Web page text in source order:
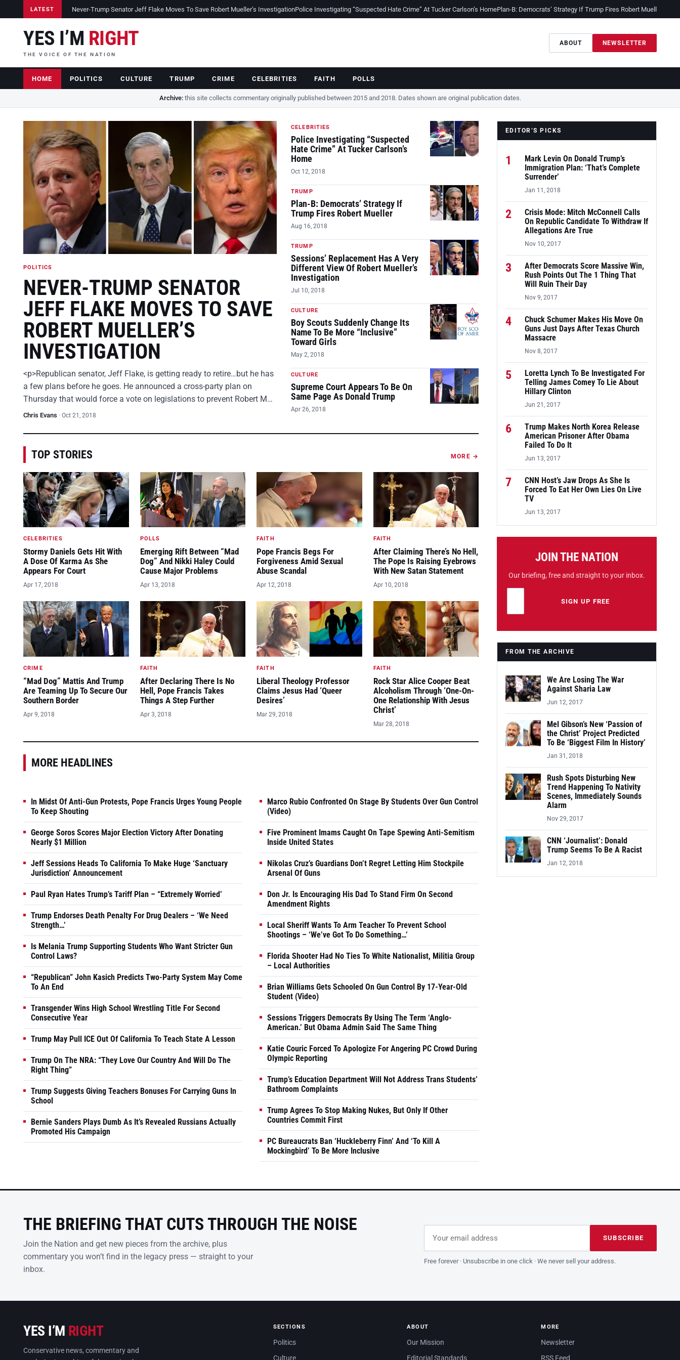
LATEST Never-Trump Senator Jeff Flake Moves To Save Robert Mueller’s InvestigationPolice Investigating “Suspected Hate Crime” At Tucker Carlson’s HomePlan-B: Democrats’ Strategy If Trump Fires Robert Mueller
YES I’M RIGHT
THE VOICE OF THE NATION
ABOUT NEWSLETTER
HOME POLITICS CULTURE TRUMP CRIME CELEBRITIES FAITH POLLS
Archive:this site collects commentary originally published between 2015 and 2018. Dates shown are original publication dates.
POLITICS
NEVER-TRUMP SENATOR
JEFF FLAKE MOVES TO SAVE
ROBERT MUELLER’S
INVESTIGATION
<p>Republican senator, Jeff Flake, is getting ready to retire…but he has
a few plans before he goes. He announced a cross-party plan on
Thursday that would force a vote on legislations to prevent Robert M…
Chris Evans · Oct 21, 2018
CELEBRITIES
Police Investigating “Suspected
Hate Crime” At Tucker Carlson’s
Home
Oct 12, 2018
TRUMP
Plan-B: Democrats’ Strategy If
Trump Fires Robert Mueller
Aug 16, 2018
TRUMP
Sessions’ Replacement Has A Very
Different View Of Robert Mueller’s
Investigation
Jul 10, 2018
CULTURE
Boy Scouts Suddenly Change Its
Name To Be More “Inclusive”
Toward Girls
May 2, 2018
CULTURE
Supreme Court Appears To Be On
Same Page As Donald Trump
Apr 26, 2018
TOP STORIES MORE →
CELEBRITIES
Stormy Daniels Gets Hit With
A Dose Of Karma As She
Appears For Court
Apr 17, 2018
POLLS
Emerging Rift Between “Mad
Dog” And Nikki Haley Could
Cause Major Problems
Apr 13, 2018
FAITH
Pope Francis Begs For
Forgiveness Amid Sexual
Abuse Scandal
Apr 12, 2018
FAITH
After Claiming There’s No Hell,
The Pope Is Raising Eyebrows
With New Satan Statement
Apr 10, 2018
CRIME
“Mad Dog” Mattis And Trump
Are Teaming Up To Secure Our
Southern Border
Apr 9, 2018
FAITH
After Declaring There Is No
Hell, Pope Francis Takes
Things A Step Further
Apr 3, 2018
FAITH
Liberal Theology Professor
Claims Jesus Had ‘Queer
Desires’
Mar 29, 2018
FAITH
Rock Star Alice Cooper Beat
Alcoholism Through ‘One-On-
One Relationship With Jesus
Christ’
Mar 28, 2018
MORE HEADLINES
In Midst Of Anti-Gun Protests, Pope Francis Urges Young People
To Keep Shouting
George Soros Scores Major Election Victory After Donating
Nearly $1 Million
Jeff Sessions Heads To California To Make Huge ‘Sanctuary
Jurisdiction’ Announcement
Paul Ryan Hates Trump’s Tariff Plan – “Extremely Worried’
Trump Endorses Death Penalty For Drug Dealers – ‘We Need
Strength…’
Is Melania Trump Supporting Students Who Want Stricter Gun
Control Laws?
“Republican” John Kasich Predicts Two-Party System May Come
To An End
Transgender Wins High School Wrestling Title For Second
Consecutive Year
Trump May Pull ICE Out Of California To Teach State A Lesson
Trump On The NRA: “They Love Our Country And Will Do The
Right Thing”
Trump Suggests Giving Teachers Bonuses For Carrying Guns In
School
Bernie Sanders Plays Dumb As It’s Revealed Russians Actually
Promoted His Campaign
Marco Rubio Confronted On Stage By Students Over Gun Control
(Video)
Five Prominent Imams Caught On Tape Spewing Anti-Semitism
Inside United States
Nikolas Cruz’s Guardians Don’t Regret Letting Him Stockpile
Arsenal Of Guns
Don Jr. Is Encouraging His Dad To Stand Firm On Second
Amendment Rights
Local Sheriff Wants To Arm Teacher To Prevent School
Shootings – ‘We’ve Got To Do Something…’
Florida Shooter Had No Ties To White Nationalist, Militia Group
– Local Authorities
Brian Williams Gets Schooled On Gun Control By 17-Year-Old
Student (Video)
Sessions Triggers Democrats By Using The Term ‘Anglo-
American.’ But Obama Admin Said The Same Thing
Katie Couric Forced To Apologize For Angering PC Crowd During
Olympic Reporting
Trump’s Education Department Will Not Address Trans Students’
Bathroom Complaints
Trump Agrees To Stop Making Nukes, But Only If Other
Countries Commit First
PC Bureaucrats Ban ‘Huckleberry Finn’ And ‘To Kill A
Mockingbird’ To Be More Inclusive
EDITOR’S PICKS
1
Mark Levin On Donald Trump’s
Immigration Plan: ‘That’s Complete
Surrender’
Jan 11, 2018
2
Crisis Mode: Mitch McConnell Calls
On Republic Candidate To Withdraw If
Allegations Are True
Nov 10, 2017
3
After Democrats Score Massive Win,
Rush Points Out The 1 Thing That
Will Ruin Their Day
Nov 9, 2017
4
Chuck Schumer Makes His Move On
Guns Just Days After Texas Church
Massacre
Nov 8, 2017
5
Loretta Lynch To Be Investigated For
Telling James Comey To Lie About
Hillary Clinton
Jun 21, 2017
6
Trump Makes North Korea Release
American Prisoner After Obama
Failed To Do It
Jun 13, 2017
7
CNN Host’s Jaw Drops As She Is
Forced To Eat Her Own Lies On Live
TV
Jun 13, 2017
JOIN THE NATION
Our briefing, free and straight to your inbox.
Leave this field emptySIGN UP FREE
FROM THE ARCHIVE
We Are Losing The War
Against Sharia Law
Jun 12, 2017
Mel Gibson’s New ‘Passion of
the Christ’ Project Predicted
To Be ‘Biggest Film In History’
Jan 31, 2018
Rush Spots Disturbing New
Trend Happening To Nativity
Scenes, Immediately Sounds
Alarm
Nov 29, 2017
CNN ‘Journalist’: Donald
Trump Seems To Be A Racist
Jan 12, 2018
THE BRIEFING THAT CUTS THROUGH THE NOISE
Join the Nation and get new pieces from the archive, plus
commentary you won’t find in the legacy press — straight to your
inbox.
Leave this field empty SUBSCRIBE
Free forever · Unsubscribe in one click · We never sell your address.
YES I’M RIGHT
Conservative news, commentary and
SECTIONS
Politics
Culture
ABOUT
Our Mission
Editorial Standards
MORE
Newsletter
RSS Feed